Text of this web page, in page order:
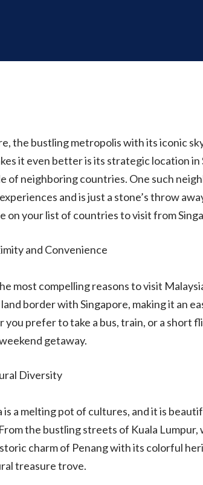
the bustling metropolis with its iconic
it even better is its strategic location in
of neighboring countries. One such
and is just a stone’s throw
on your list of countries to visit from
and Convenience
most compelling reasons to visit
land border with Singapore, making it an
prefer to take a bus, train, or a short
getaway.
Diversity
is a melting pot of cultures, and it is
the bustling streets of Kuala
charm of Penang with its colorful
treasure trove.